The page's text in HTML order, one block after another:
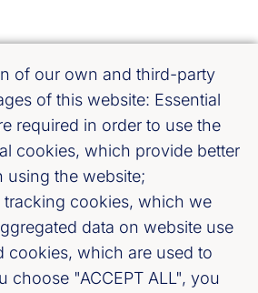
of our own and third-party
of this website: Essential
required in order to use the
cookies, which provide better
using the website;
cookies, which we
data on website use
cookies, which are used to
choose "ACCEPT ALL", you
e. V.
12 - 16, 60311 Frankfurt